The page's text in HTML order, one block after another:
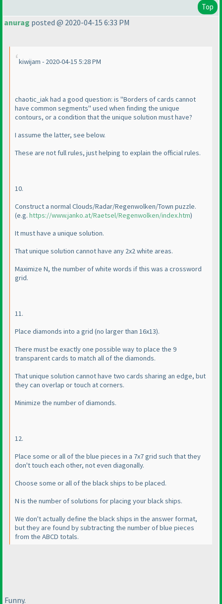
Top
anurag posted @ 2020-04-15 6:33 PM
kiwijam - 2020-04-15 5:28 PM
chaotic_iak had a good question: is "Borders of cards cannot
have common segments" used when finding the unique
contours, or a condition that the unique solution must have?
I assume the latter, see below.
These are not full rules, just helping to explain the official rules.
10.
Construct a normal Clouds/Radar/Regenwolken/Town puzzle.
(e.g. https://www.janko.at/Raetsel/Regenwolken/index.htm)
It must have a unique solution.
That unique solution cannot have any 2x2 white areas.
Maximize N, the number of white words if this was a crossword
grid.
11.
Place diamonds into a grid (no larger than 16x13).
There must be exactly one possible way to place the 9
transparent cards to match all of the diamonds.
That unique solution cannot have two cards sharing an edge, but
they can overlap or touch at corners.
Minimize the number of diamonds.
12.
Place some or all of the blue pieces in a 7x7 grid such that they
don't touch each other, not even diagonally.
Choose some or all of the black ships to be placed.
N is the number of solutions for placing your black ships.
We don't actually define the black ships in the answer format,
but they are found by subtracting the number of blue pieces
from the ABCD totals.
Funny.